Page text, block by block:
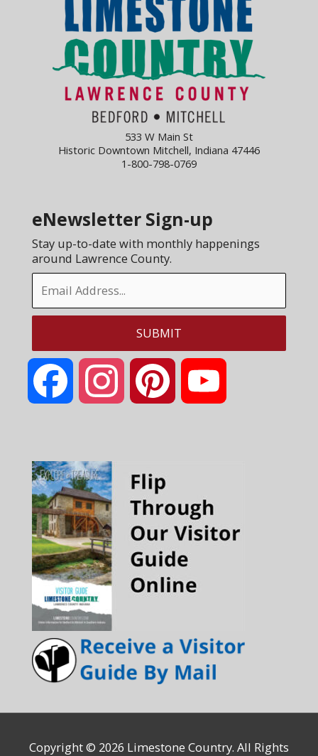
533 W Main St
Historic Downtown Mitchell, Indiana 47446
1-800-798-0769
eNewsletter Sign-up
Stay up-to-date with monthly happenings
around Lawrence County.
Facebook Instagram Pinterest
Copyright © 2026 Limestone Country. All Rights